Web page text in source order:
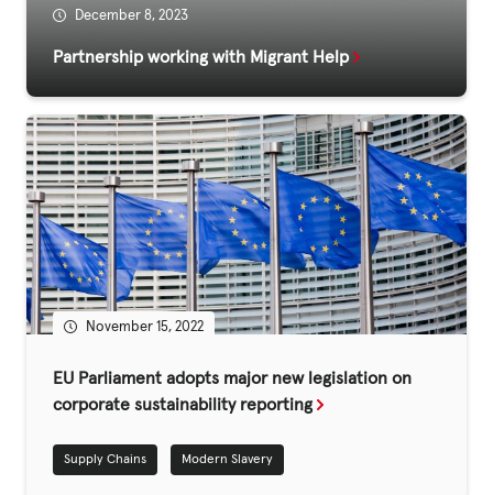
Privacy Policy
|
|
|
ACNC
December 8, 2023
Partnership working with Migrant Help
November 15, 2022
EU Parliament adopts major new legislation on
corporate sustainability reporting
Supply Chains Modern Slavery